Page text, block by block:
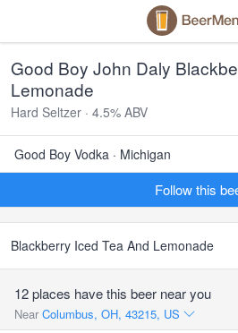
Good Boy John Daly
Lemonade
Hard Seltzer · 4.5% ABV
Good Boy Vodka · Michigan
Follow this
Blackberry Iced Tea And Lemonade
12 places have this beer near you
Near Columbus, OH, 43215, US